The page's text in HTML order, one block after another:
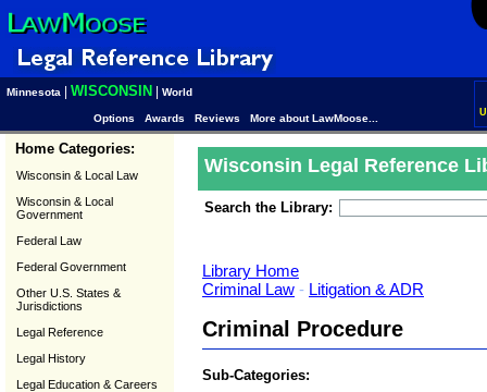
Minnesota WISCONSIN World
Options Awards Reviews More about LawMoose...
Home Categories:
Wisconsin & Local Law
Wisconsin & Local
Government
Federal Law
Federal Government
Other U.S. States &
Jurisdictions
Legal Reference
Legal History
Legal Education & Careers
Wisconsin Legal Reference
Search the Library:
Library Home
Criminal Law - Litigation & ADR
Criminal Procedure
Sub-Categories: